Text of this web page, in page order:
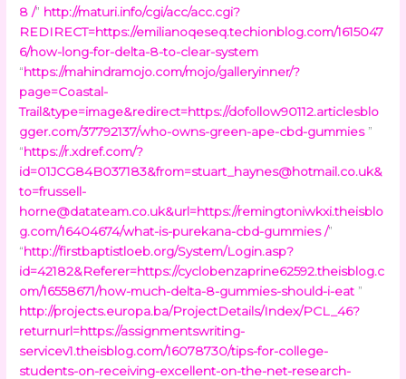
8 /” http://maturi.info/cgi/acc/acc.cgi?
REDIRECT=https://emilianoqeseq.techionblog.com/1615047
6/how-long-for-delta-8-to-clear-system
“https://mahindramojo.com/mojo/galleryinner/?
page=Coastal-
Trail&type=image&redirect=https://dofollow90112.articlesblo
gger.com/37792137/who-owns-green-ape-cbd-gummies ”
“https://r.xdref.com/?
id=01JCG84B037183&from=stuart_haynes@hotmail.co.uk&
to=frussell-
horne@datateam.co.uk&url=https://remingtoniwkxi.theisblo
g.com/16404674/what-is-purekana-cbd-gummies /”
“http://firstbaptistloeb.org/System/Login.asp?
id=42182&Referer=https://cyclobenzaprine62592.theisblog.c
om/16558671/how-much-delta-8-gummies-should-i-eat ”
http://projects.europa.ba/ProjectDetails/Index/PCL_46?
returnurl=https://assignmentswriting-
servicev1.theisblog.com/16078730/tips-for-college-
students-on-receiving-excellent-on-the-net-research-